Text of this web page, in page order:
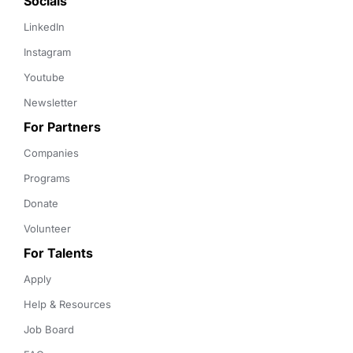
LinkedIn
Instagram
Youtube
Newsletter
For Partners
Companies
Programs
Donate
Volunteer
For Talents
Apply
Help & Resources
Job Board